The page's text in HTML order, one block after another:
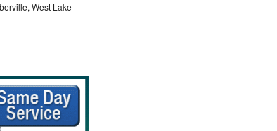
West Lake